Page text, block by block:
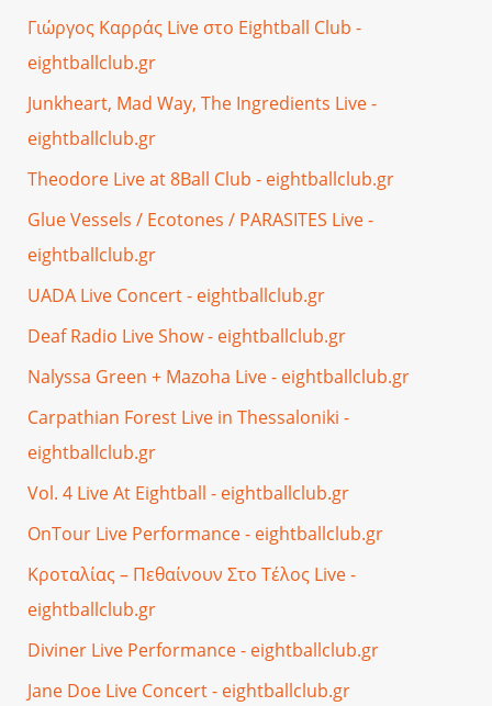
Γιώργος Καρράς Live στο Eightball Club -
eightballclub.gr
Junkheart, Mad Way, The Ingredients Live -
eightballclub.gr
Theodore Live at 8Ball Club - eightballclub.gr
Glue Vessels / Ecotones / PARASITES Live -
eightballclub.gr
UADA Live Concert - eightballclub.gr
Deaf Radio Live Show - eightballclub.gr
Nalyssa Green + Mazoha Live - eightballclub.gr
Carpathian Forest Live in Thessaloniki -
eightballclub.gr
Vol. 4 Live At Eightball - eightballclub.gr
OnTour Live Performance - eightballclub.gr
Κροταλίας – Πεθαίνουν Στο Τέλος Live -
eightballclub.gr
Diviner Live Performance - eightballclub.gr
Jane Doe Live Concert - eightballclub.gr